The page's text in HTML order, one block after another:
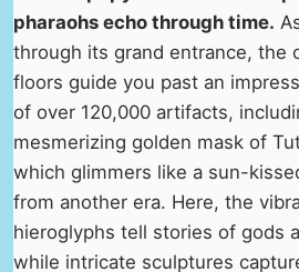
pharaohs echo through time.
through its grand entrance, the
floors guide you past an
of over 120,000 artifacts,
mesmerizing golden mask of
which glimmers like a sun-
from another era. Here, the
hieroglyphs tell stories of gods
while intricate sculptures